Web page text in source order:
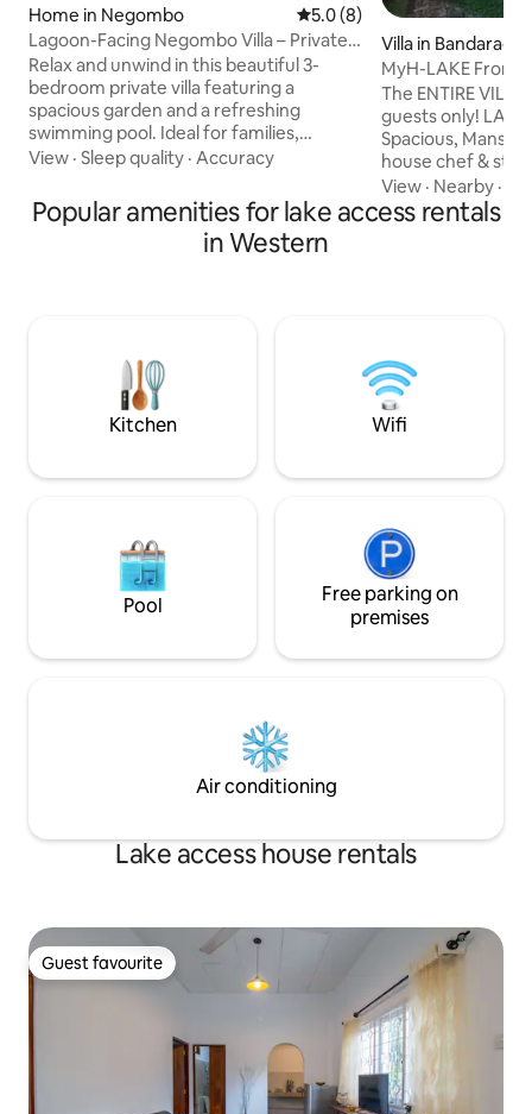
Home in Negombo 5.0 out of 5 average rating,
5.0 (8)
Lagoon-Facing Negombo Villa – Private
Pool Retreat
Relax and unwind in this beautiful 3-
bedroom private villa featuring a
spacious garden and a refreshing
swimming pool. Ideal for families,
friends, and small groups, this villa offers
setting—just minutes from the beach
and city attractions. Some Key features
of the listing: -Air conditioning -High
about the entry.
View · Sleep quality · Accuracy
Villa in
MyH-LAKE Front
Breakfast
The ENTIRE
guests only! LAKE FRONT, Modern,
Spacious,
house chef &
The villa is just 5
Water Park/ Go-
drive from SL
Holidays.
View · Nearby ·
Popular amenities for lake access rentals
in Western
Kitchen Wifi
Pool
Free parking on
premises
Air conditioning
Lake access house rentals
Guest favourite
Guest favourite